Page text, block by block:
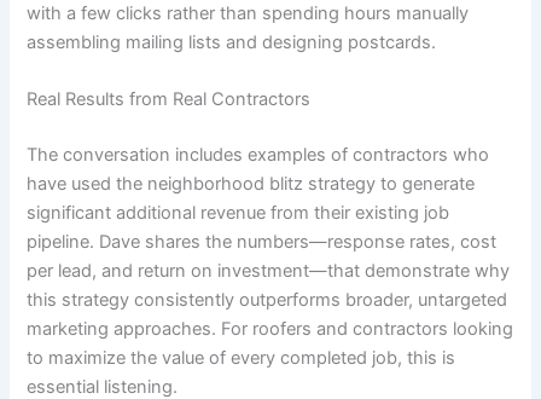
with a few clicks rather than spending hours manually
assembling mailing lists and designing postcards.
Real Results from Real Contractors
The conversation includes examples of contractors who
have used the neighborhood blitz strategy to generate
significant additional revenue from their existing job
pipeline. Dave shares the numbers—response rates, cost
per lead, and return on investment—that demonstrate why
this strategy consistently outperforms broader, untargeted
marketing approaches. For roofers and contractors looking
to maximize the value of every completed job, this is
essential listening.